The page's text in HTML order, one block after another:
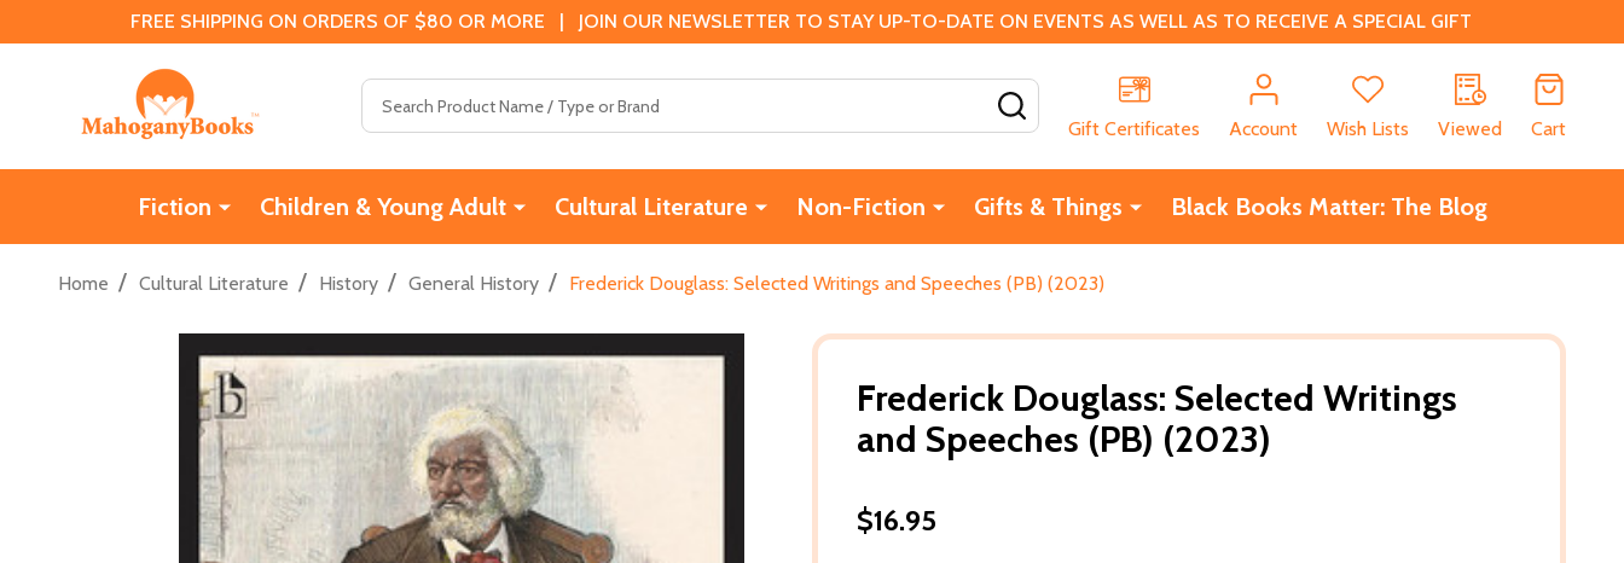
FREE SHIPPING ON ORDERS OF $80 OR MORE | JOIN OUR NEWSLETTER TO STAY UP-TO-DATE ON EVENTS AS WELL AS TO RECEIVE A SPECIAL GIFT
Gift Certificates
Account Wish Lists Viewed Cart
Fiction Children & Young Adult Cultural Literature Non-Fiction Gifts & Things Black Books Matter: The Blog
Home / Cultural Literature / History / General History / Frederick Douglass: Selected Writings and Speeches (PB) (2023)
Frederick Douglass: Selected Writings
and Speeches (PB) (2023)
$16.95